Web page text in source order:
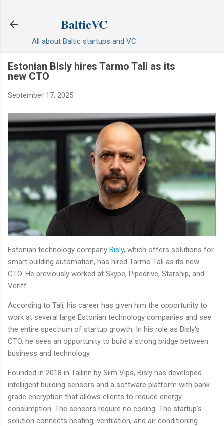
BalticVC
All about Baltic startups and VC
Estonian Bisly hires Tarmo Tali as its
new CTO
September 17, 2025
Estonian technology company Bisly, which offers solutions for
smart building automation, has hired Tarmo Tali as its new
CTO. He previously worked at Skype, Pipedrive, Starship, and
Veriff.
According to Tali, his career has given him the opportunity to
work at several large Estonian technology companies and see
the entire spectrum of startup growth. In his role as Bisly's
CTO, he sees an opportunity to build a strong bridge between
business and technology.
Founded in 2018 in Tallinn by Siim Vips, Bisly has developed
intelligent building sensors and a software platform with bank-
grade encryption that allows clients to reduce energy
consumption. The sensors require no coding. The startup's
solution connects heating, ventilation, and air conditioning